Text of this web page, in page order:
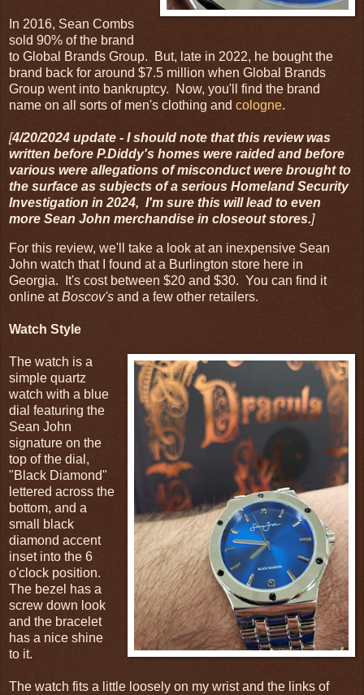
In 2016, Sean Combs
sold 90% of the brand
to Global Brands Group. But, late in 2022, he bought the
brand back for around $7.5 million when Global Brands
Group went into bankruptcy. Now, you'll find the brand
name on all sorts of men's clothing and cologne.
[4/20/2024 update - I should note that this review was
written before P.Diddy's homes were raided and before
various were allegations of misconduct were brought to
the surface as subjects of a serious Homeland Security
Investigation in 2024, I'm sure this will lead to even
more Sean John merchandise in closeout stores.]
For this review, we'll take a look at an inexpensive Sean
John watch that I found at a Burlington store here in
Georgia. It's cost between $20 and $30. You can find it
online atBoscov's and a few other retailers.
Watch Style
The watch is a
simple quartz
watch with a blue
dial featuring the
Sean John
signature on the
top of the dial,
"Black Diamond"
lettered across the
bottom, and a
small black
diamond accent
inset into the 6
o'clock position.
The bezel has a
screw down look
and the bracelet
has a nice shine
to it.
The watch fits a little loosely on my wrist and the links of